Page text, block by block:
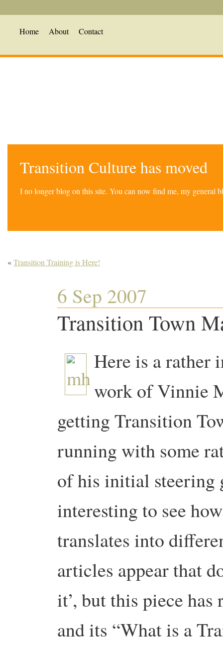
Home About Contact
Transition Culture has moved
I no longer blog on this site. You can now find me, my general
«Transition Training is Here!
6 Sep 2007
Transition Town
Here is a rather
work of Vinnie
getting Transition
running with some
of his initial steering
interesting to see
translates into
articles appear that
it’, but this piece
and its “What is a